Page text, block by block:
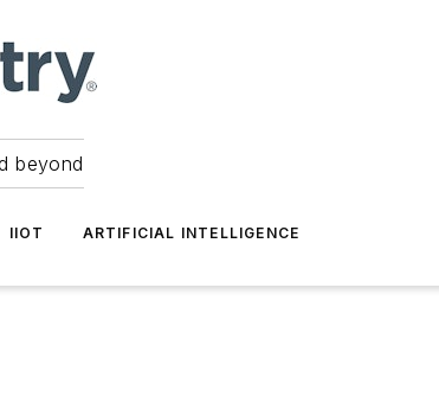
beyond
IIOT ARTIFICIAL INTELLIGENCE